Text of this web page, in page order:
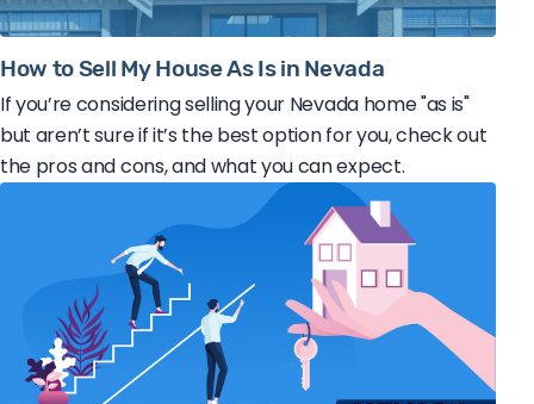
How to Sell My House As Is in Nevada
If you’re considering selling your Nevada home "as is"
but aren’t sure if it’s the best option for you, check out
the pros and cons, and what you can expect.